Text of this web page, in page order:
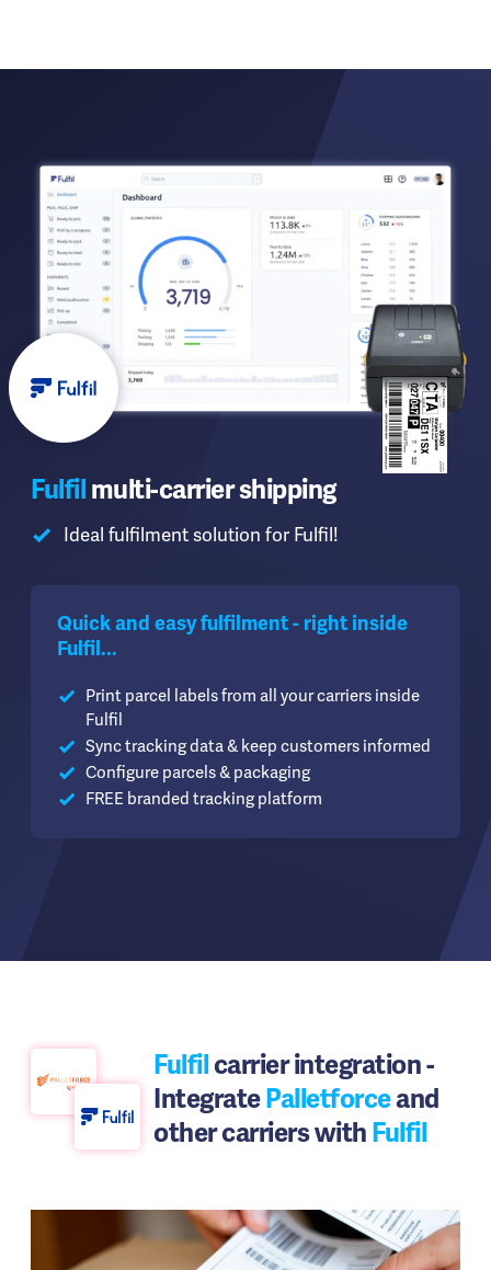
Fulfil multi-carrier shipping
Ideal fulfilment solution for Fulfil!
Quick and easy fulfilment - right inside
Fulfil...
Print parcel labels from all your carriers inside
Fulfil
Sync tracking data & keep customers informed
Configure parcels & packaging
FREE branded tracking platform
Fulfilcarrier integration -
IntegratePalletforceand
other carriers with Fulfil